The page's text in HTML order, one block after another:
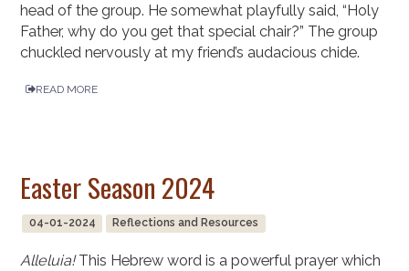
head of the group. He somewhat playfully said, “Holy
Father, why do you get that special chair?” The group
chuckled nervously at my friend’s audacious chide.
READ MORE
Easter Season 2024
04-01-2024 Reflections and Resources
Alleluia!This Hebrew word is a powerful prayer which